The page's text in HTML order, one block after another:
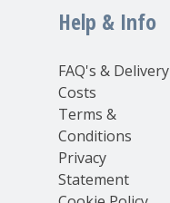
Help & Info
FAQ's & Delivery
Costs
Terms &
Conditions
Privacy
Statement